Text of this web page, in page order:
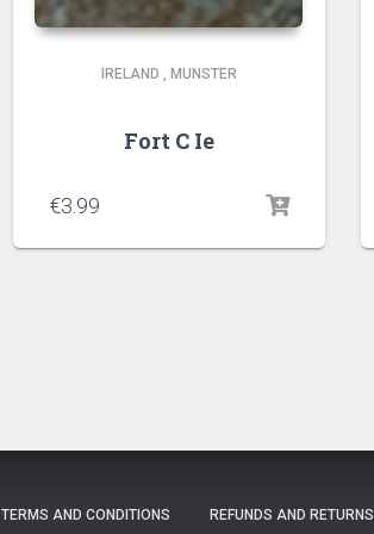
IRELAND , MUNSTER
Fort C Ie
€3.99
TERMS AND CONDITIONS REFUNDS AND RETURNS